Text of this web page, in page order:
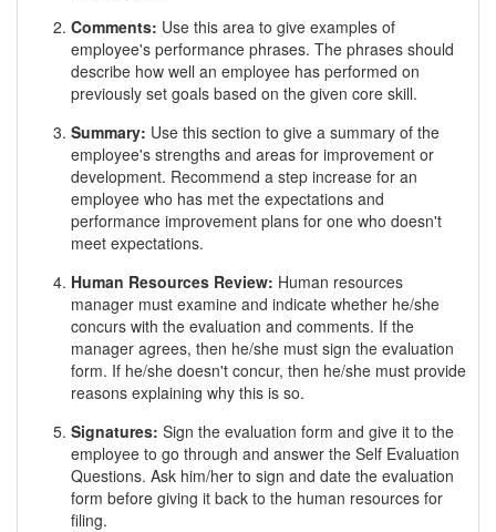
Comments: Use this area to give examples of
employee's performance phrases. The phrases should
describe how well an employee has performed on
previously set goals based on the given core skill.
Summary: Use this section to give a summary of the
employee's strengths and areas for improvement or
development. Recommend a step increase for an
employee who has met the expectations and
performance improvement plans for one who doesn't
meet expectations.
Human Resources Review: Human resources
manager must examine and indicate whether he/she
concurs with the evaluation and comments. If the
manager agrees, then he/she must sign the evaluation
form. If he/she doesn't concur, then he/she must provide
reasons explaining why this is so.
Signatures: Sign the evaluation form and give it to the
employee to go through and answer the Self Evaluation
Questions. Ask him/her to sign and date the evaluation
form before giving it back to the human resources for
filing.